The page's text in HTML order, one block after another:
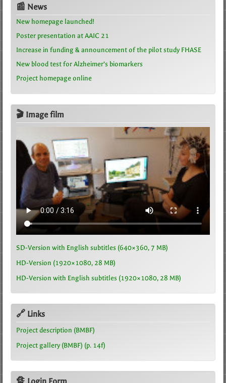
📰 News
New homepage launched!
Poster presentation at AAIC 21
Increase in funding & announcement of the pilot study FHASE
New blood test for Alzheimer’s biomarkers
Project homepage online
🎬 Image film
SD-Version with English subtitles (640×360, 7 MB)
HD-Version (1920×1080, 28 MB)
HD-Version with English subtitles (1920×1080, 28 MB)
🔗 Links
Project description (BMBF)
Project gallery (BMBF) (p. 14f)